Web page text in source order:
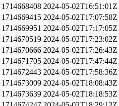
1714668408 2024-05-02T16:51:01Z
1714669415 2024-05-02T17:07:58Z
1714669951 2024-05-02T17:17:05Z
1714670519 2024-05-02T17:23:02Z
1714670666 2024-05-02T17:26:43Z
1714671705 2024-05-02T17:47:44Z
1714672443 2024-05-02T17:58:36Z
1714673009 2024-05-02T18:08:43Z
1714673639 2024-05-02T18:18:53Z